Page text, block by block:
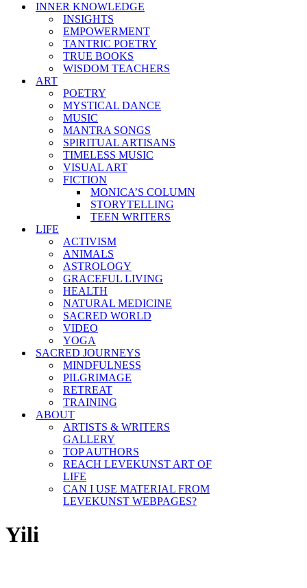
INNER KNOWLEDGE
INSIGHTS
EMPOWERMENT
TANTRIC POETRY
TRUE BOOKS
WISDOM TEACHERS
ART
POETRY
MYSTICAL DANCE
MUSIC
MANTRA SONGS
SPIRITUAL ARTISANS
TIMELESS MUSIC
VISUAL ART
FICTION
MONICA’S COLUMN
STORYTELLING
TEEN WRITERS
LIFE
ACTIVISM
ANIMALS
ASTROLOGY
GRACEFUL LIVING
HEALTH
NATURAL MEDICINE
SACRED WORLD
VIDEO
YOGA
SACRED JOURNEYS
MINDFULNESS
PILGRIMAGE
RETREAT
TRAINING
ABOUT
ARTISTS & WRITERS
GALLERY
TOP AUTHORS
REACH LEVEKUNST ART OF
LIFE
CAN I USE MATERIAL FROM
LEVEKUNST WEBPAGES?
Yili